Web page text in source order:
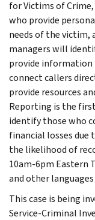
for Victims of
who provide
needs of the victim,
managers will
provide
connect callers
provide resources
Reporting is the
identify those who
financial losses due
the likelihood of
10am-6pm Eastern
and other
This case is being
Service-Criminal